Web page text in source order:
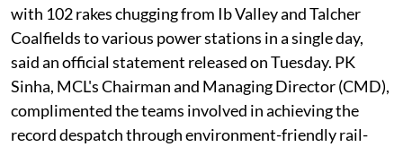
with 102 rakes chugging from Ib Valley and Talcher
Coalfields to various power stations in a single day,
said an official statement released on Tuesday. PK
Sinha, MCL's Chairman and Managing Director (CMD),
complimented the teams involved in achieving the
record despatch through environment-friendly rail-